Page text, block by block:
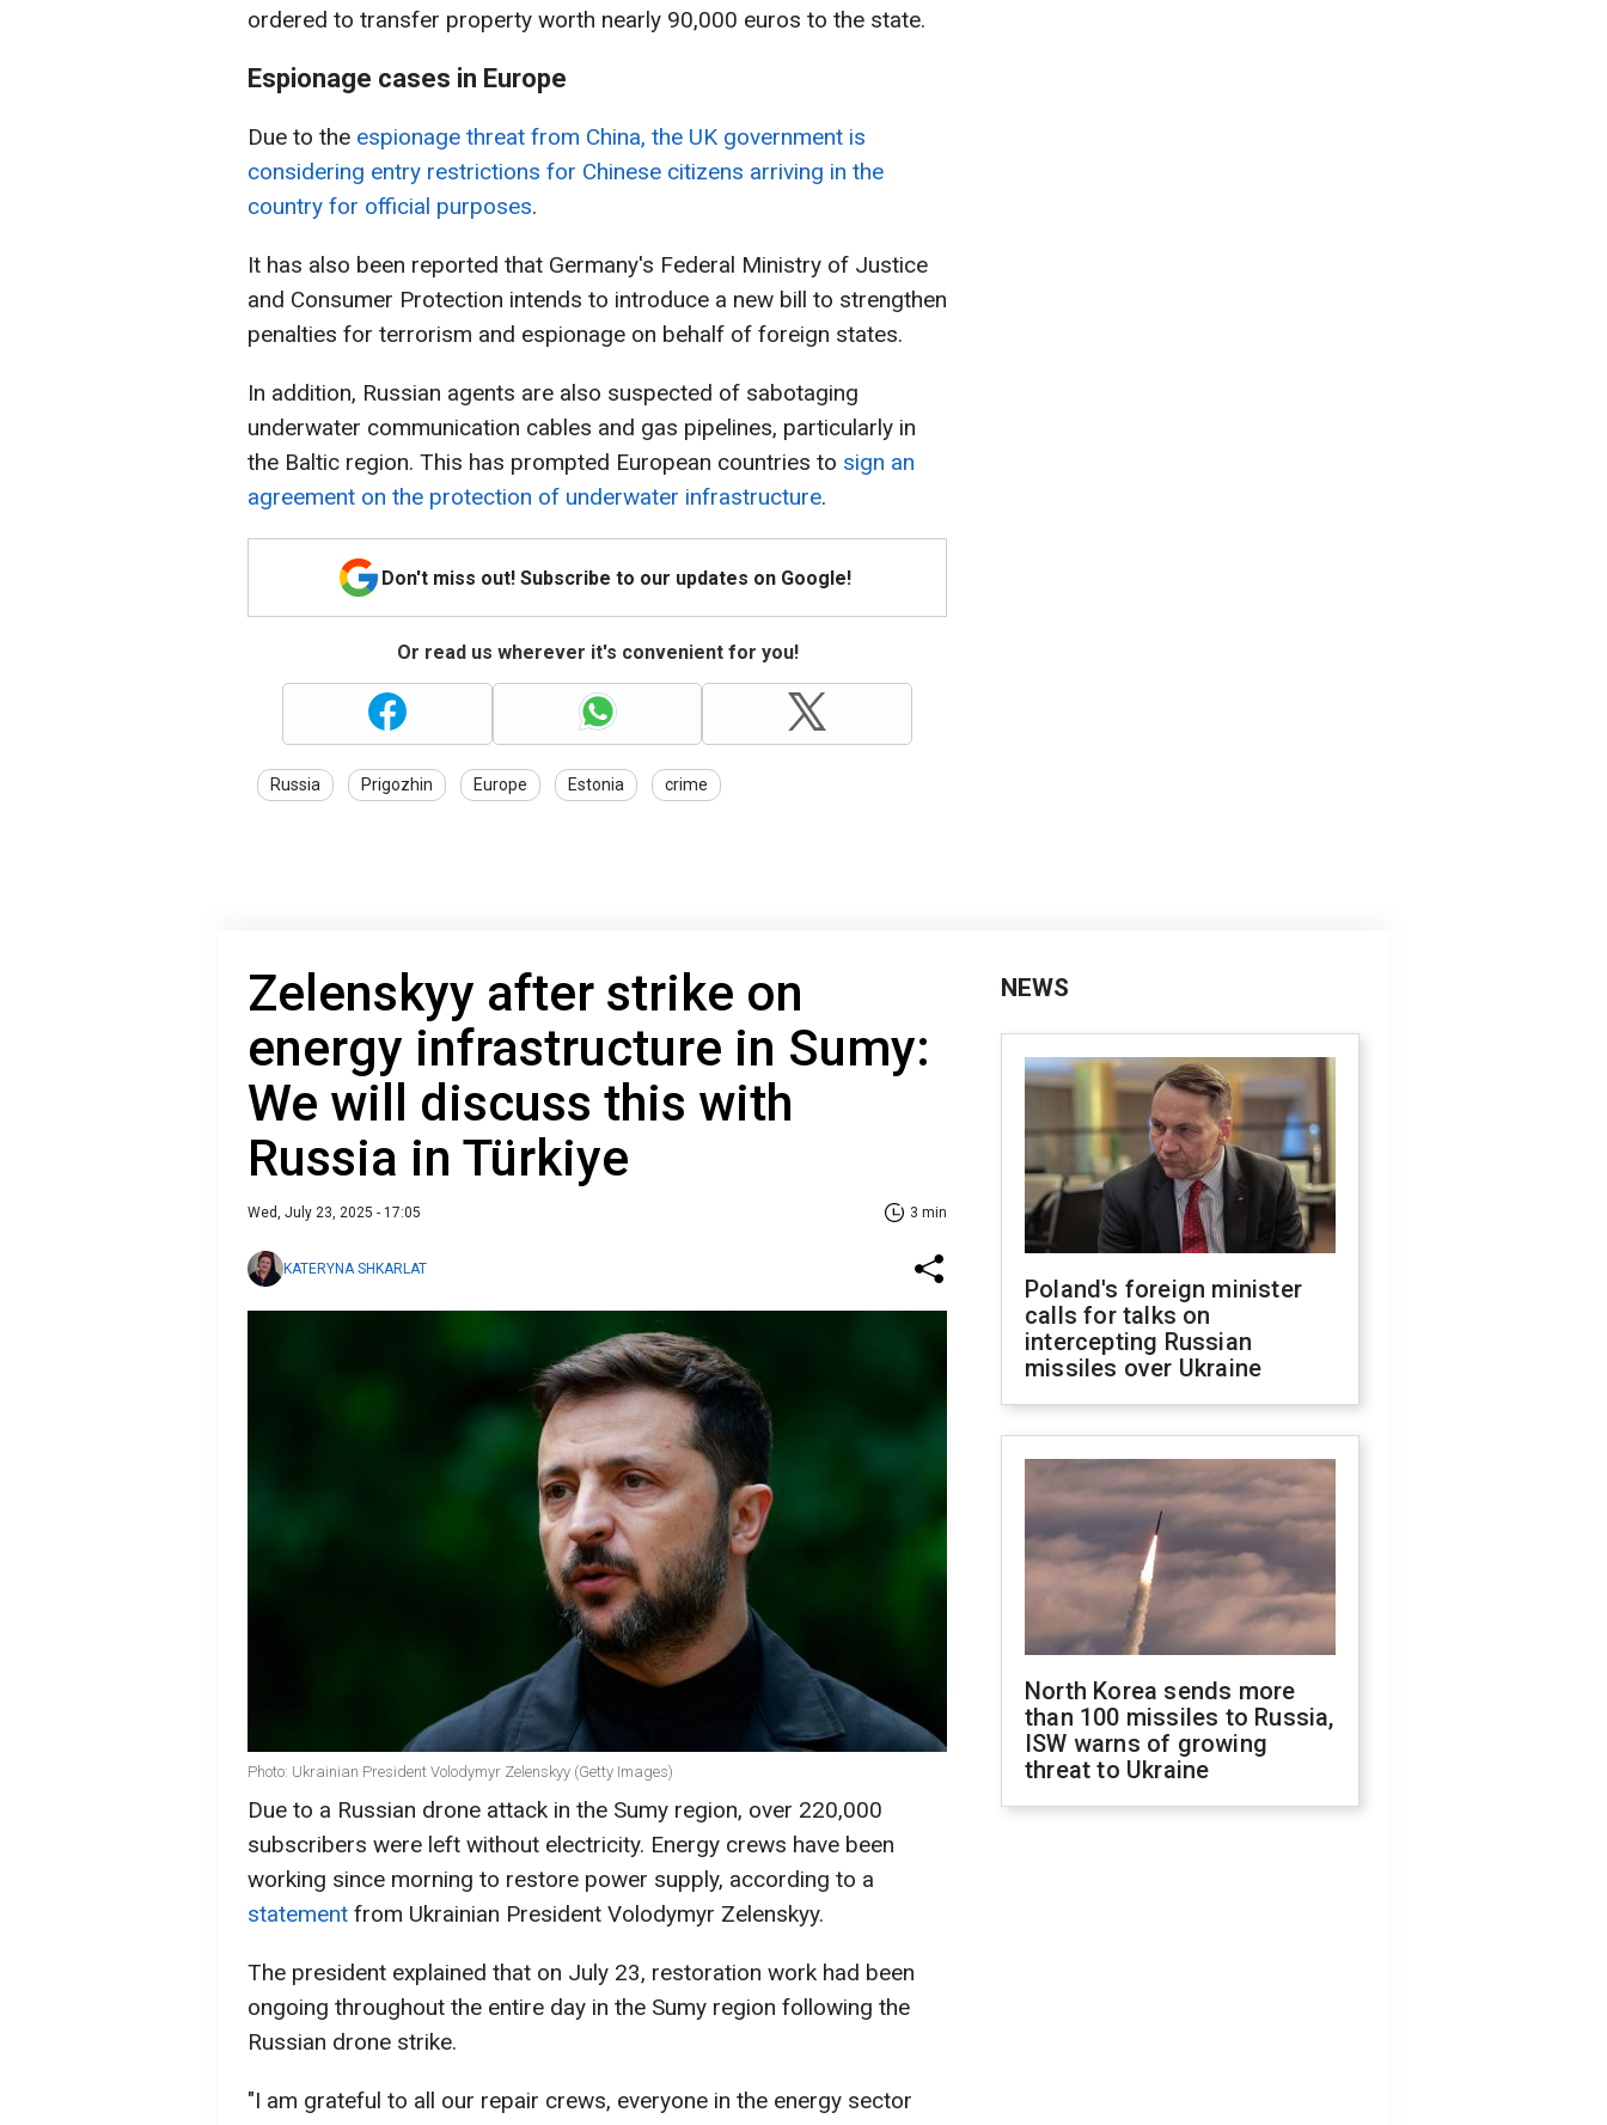
ordered to transfer property worth nearly 90,000 euros to the state.
Espionage cases in Europe
Due to the espionage threat from China, the UK government is
considering entry restrictions for Chinese citizens arriving in the
country for official purposes.
It has also been reported that Germany's Federal Ministry of Justice
and Consumer Protection intends to introduce a new bill to strengthen
penalties for terrorism and espionage on behalf of foreign states.
In addition, Russian agents are also suspected of sabotaging
underwater communication cables and gas pipelines, particularly in
the Baltic region. This has prompted European countries to sign an
agreement on the protection of underwater infrastructure.
Don't miss out! Subscribe to our updates on Google!
Or read us wherever it's convenient for you!
Russia Prigozhin Europe Estonia crime
Zelenskyy after strike on
energy infrastructure in Sumy:
We will discuss this with
Russia in Türkiye
Wed, July 23, 2025 - 17:05 3 min
KATERYNA SHKARLAT
Photo: Ukrainian President Volodymyr Zelenskyy (Getty Images)
Due to a Russian drone attack in the Sumy region, over 220,000
subscribers were left without electricity. Energy crews have been
working since morning to restore power supply, according to a
statement from Ukrainian President Volodymyr Zelenskyy.
The president explained that on July 23, restoration work had been
ongoing throughout the entire day in the Sumy region following the
Russian drone strike.
"I am grateful to all our repair crews, everyone in the energy sector
NEWS
Poland's foreign minister
calls for talks on
intercepting Russian
missiles over Ukraine
North Korea sends more
than 100 missiles to Russia,
ISW warns of growing
threat to Ukraine